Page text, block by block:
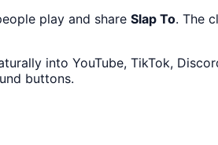
play and share Slap To. The
into YouTube, TikTok,
buttons.